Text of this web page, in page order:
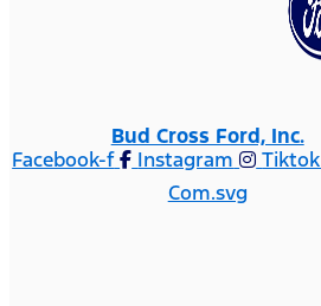
Bud Cross Ford, Inc.
Facebook-f
Instagram
Com.svg